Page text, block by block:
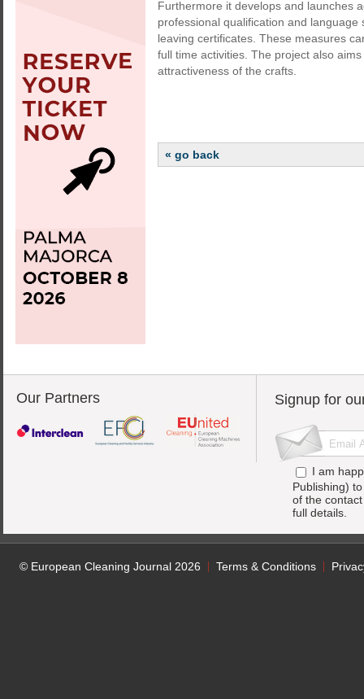
Furthermore it develops and launches
professional qualification and
leaving certificates. These measures
full time activities. The project also
attractiveness of the crafts.
« go back
Our Partners Signup for
I am
Publishing)
of the
full details.
© European Cleaning Journal 2026 Terms & Conditions